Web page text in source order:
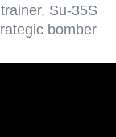
Su-35S
bomber